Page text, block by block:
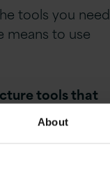
About
tools you need
means to use
tools that